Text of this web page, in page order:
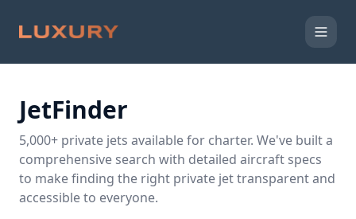
JetFinder
5,000+ private jets available for charter. We've built a
comprehensive search with detailed aircraft specs
to make finding the right private jet transparent and
accessible to everyone.